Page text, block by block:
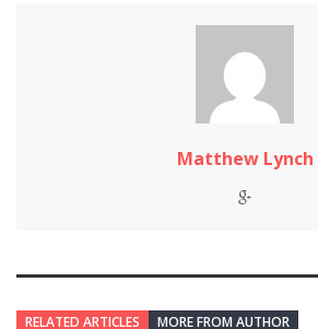
Matthew Lynch
RELATED ARTICLES MORE FROM AUTHOR